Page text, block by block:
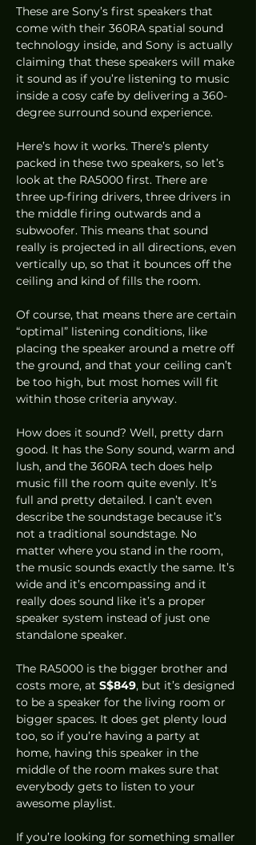
These are Sony’s first speakers that
come with their 360RA spatial sound
technology inside, and Sony is actually
claiming that these speakers will make
it sound as if you’re listening to music
inside a cosy cafe by delivering a 360-
degree surround sound experience.
Here’s how it works. There’s plenty
packed in these two speakers, so let’s
look at the RA5000 first. There are
three up-firing drivers, three drivers in
the middle firing outwards and a
subwoofer. This means that sound
really is projected in all directions, even
vertically up, so that it bounces off the
ceiling and kind of fills the room.
Of course, that means there are certain
“optimal” listening conditions, like
placing the speaker around a metre off
the ground, and that your ceiling can’t
be too high, but most homes will fit
within those criteria anyway.
How does it sound? Well, pretty darn
good. It has the Sony sound, warm and
lush, and the 360RA tech does help
music fill the room quite evenly. It’s
full and pretty detailed. I can’t even
describe the soundstage because it’s
not a traditional soundstage. No
matter where you stand in the room,
the music sounds exactly the same. It’s
wide and it’s encompassing and it
really does sound like it’s a proper
speaker system instead of just one
standalone speaker.
The RA5000 is the bigger brother and
costs more, at S$849, but it’s designed
to be a speaker for the living room or
bigger spaces. It does get plenty loud
too, so if you’re having a party at
home, having this speaker in the
middle of the room makes sure that
everybody gets to listen to your
awesome playlist.
If you’re looking for something smaller